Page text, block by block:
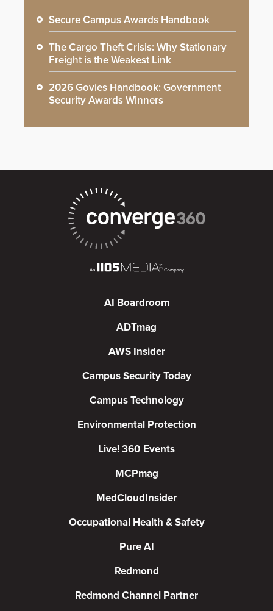
Secure Campus Awards Handbook
The Cargo Theft Crisis: Why Stationary
Freight is the Weakest Link
2026 Govies Handbook: Government
Security Awards Winners
AI Boardroom
ADTmag
AWS Insider
Campus Security Today
Campus Technology
Environmental Protection
Live! 360 Events
MCPmag
MedCloudInsider
Occupational Health & Safety
Pure AI
Redmond
Redmond Channel Partner